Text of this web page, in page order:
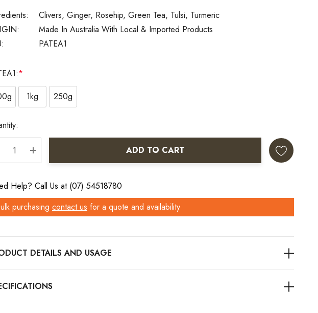
PATEA1
Made In Australia With Local & Imported Products
Clivers, Ginger, Rosehip, Green Tea, Tulsi, Turmeric
*
1kg 250g
QUANTITY:
INCREASE QUANTITY:
ADD TO CART
Help? Call Us at (07) 54518780
purchasing contact us for a quote and availability
DETAILS